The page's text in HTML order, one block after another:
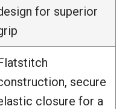
for superior
secure
closure for a